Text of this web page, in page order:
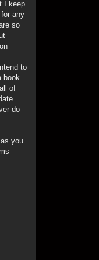
I keep
any
so
to
book
of
do
you